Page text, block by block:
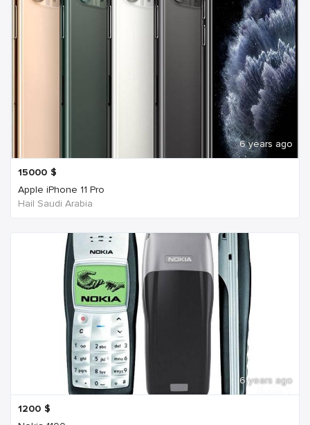
6 years ago
15000 $
Apple iPhone 11 Pro
Hail Saudi Arabia
6 years ago
1200 $